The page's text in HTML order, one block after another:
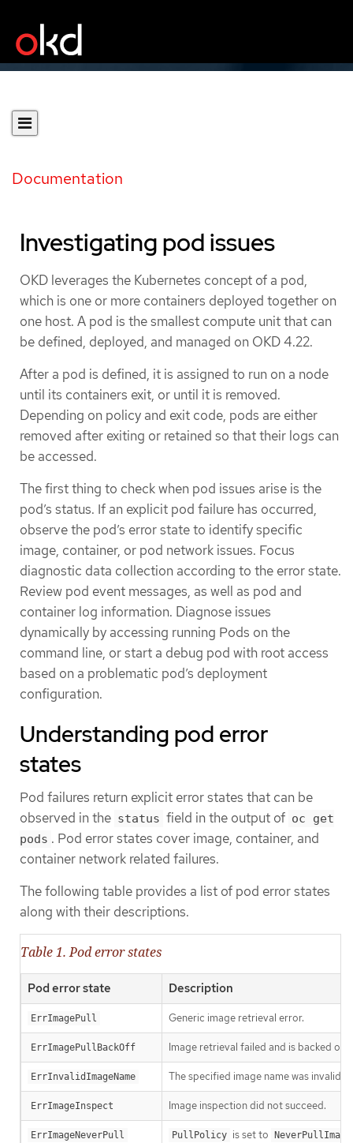
Documentation
Investigating pod issues
OKD leverages the Kubernetes concept of a pod,
which is one or more containers deployed together on
one host. A pod is the smallest compute unit that can
be defined, deployed, and managed on OKD 4.22.
After a pod is defined, it is assigned to run on a node
until its containers exit, or until it is removed.
Depending on policy and exit code, pods are either
removed after exiting or retained so that their logs can
be accessed.
The first thing to check when pod issues arise is the
pod’s status. If an explicit pod failure has occurred,
observe the pod’s error state to identify specific
image, container, or pod network issues. Focus
diagnostic data collection according to the error state.
Review pod event messages, as well as pod and
container log information. Diagnose issues
dynamically by accessing running Pods on the
command line, or start a debug pod with root access
based on a problematic pod’s deployment
configuration.
Understanding pod error
states
Pod failures return explicit error states that can be
observed in the status field in the output of oc get
pods . Pod error states cover image, container, and
container network related failures.
The following table provides a list of pod error states
along with their descriptions.
Table 1. Pod error states
Pod error state Description
ErrImagePull Generic image retrieval error.
ErrImagePullBackOff Image retrieval failed and is backed off.
ErrInvalidImageName The specified image name was invalid.
ErrImageInspect Image inspection did not succeed.
ErrImageNeverPull PullPolicy is set to NeverPullImage